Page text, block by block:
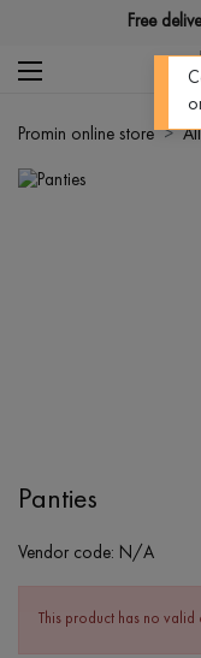
Free
Promin online store
Panties
Vendor code: N/A
This product has no